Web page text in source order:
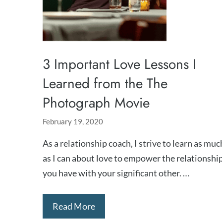
3 Important Love Lessons I
Learned from the The
Photograph Movie
February 19, 2020
As a relationship coach, I strive to learn as
as I can about love to empower the
you have with your significant other. …
Read More